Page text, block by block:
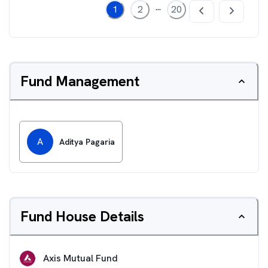
1 2 ... 20
Fund Management
A Aditya Pagaria
Fund House Details
Axis Mutual Fund